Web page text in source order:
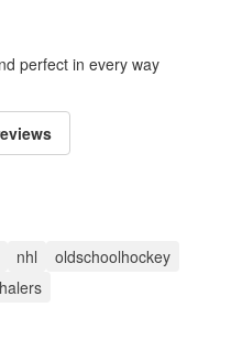
perfect in every way
nhl
oldschoolhockey